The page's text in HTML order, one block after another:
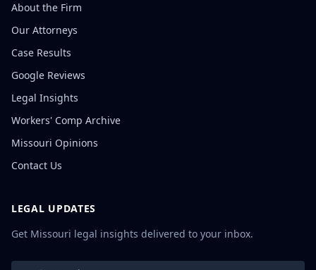
About the Firm
Our Attorneys
Case Results
Google Reviews
Legal Insights
Workers' Comp Archive
Missouri Opinions
Contact Us
LEGAL UPDATES
Get Missouri legal insights delivered to your inbox.